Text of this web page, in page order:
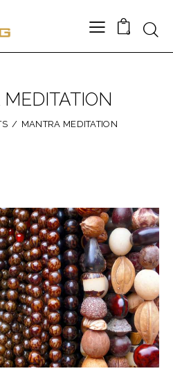
0
MANTRA MEDITATION